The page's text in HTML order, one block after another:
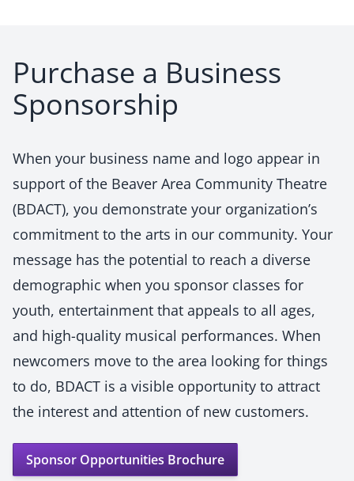
Purchase a Business
Sponsorship
When your business name and logo appear in
support of the Beaver Area Community Theatre
(BDACT), you demonstrate your organization’s
commitment to the arts in our community. Your
message has the potential to reach a diverse
demographic when you sponsor classes for
youth, entertainment that appeals to all ages,
and high-quality musical performances. When
newcomers move to the area looking for things
to do, BDACT is a visible opportunity to attract
the interest and attention of new customers.
Sponsor Opportunities Brochure